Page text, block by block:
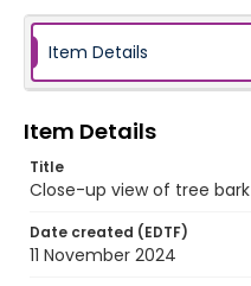
Item Details
Item Details
Title
Close-up view of tree bark
Date created (EDTF)
11 November 2024